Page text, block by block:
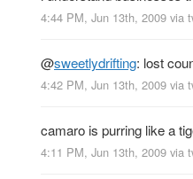
4:44 PM, Jun 13th, 2009 via
@sweetlydrifting: lost
4:42 PM, Jun 13th, 2009 via
camaro is purring like a
4:11 PM, Jun 13th, 2009 via